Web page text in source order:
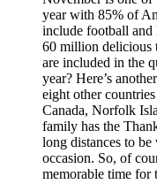
year with 85% of
include football and
60 million delicious
are included in the
year? Here’s
eight other
Canada, Norfolk
family has the
long distances to
occasion. So, of
memorable time for